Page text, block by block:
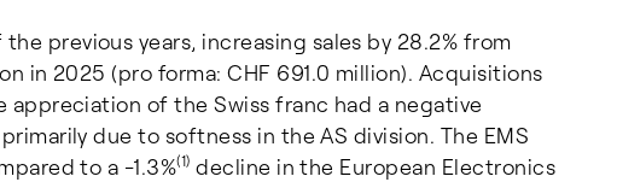
previous years, increasing sales by 28.2% from
in 2025 (pro forma: CHF 691.0 million). Acquisitions
of the Swiss franc had a negative
due to softness in the AS division. The EMS
to a -1.3%(1) decline in the European Electronics